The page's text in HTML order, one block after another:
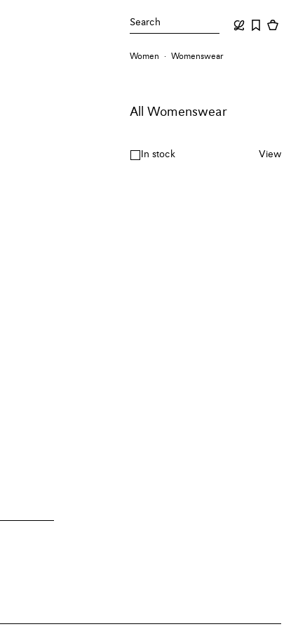
Search
Women Womenswear
All Womenswear
In stock View